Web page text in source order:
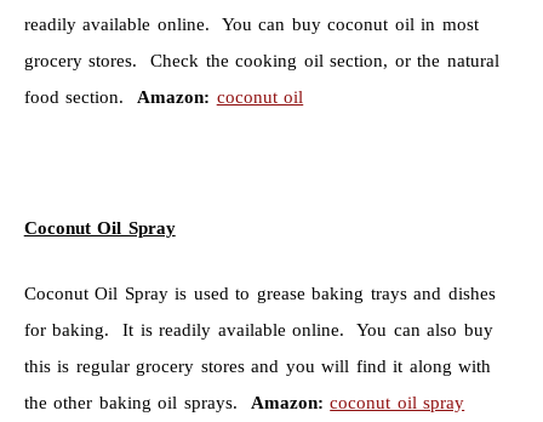
readily available online. You can buy coconut oil in most
grocery stores. Check the cooking oil section, or the natural
food section. Amazon: coconut oil
Coconut Oil Spray
Coconut Oil Spray is used to grease baking trays and dishes
for baking. It is readily available online. You can also buy
this is regular grocery stores and you will find it along with
the other baking oil sprays. Amazon: coconut oil spray